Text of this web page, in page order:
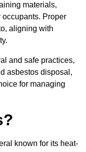
materials,
Proper
aligning with
and safe practices,
asbestos disposal,
for managing
known for its heat-